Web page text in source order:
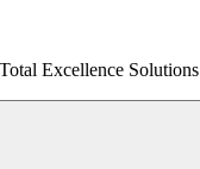
Excellence Solutions